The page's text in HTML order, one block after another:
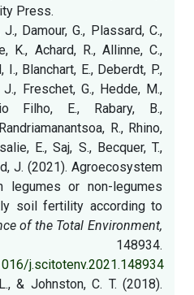
Press.
Damour, G., Plassard, C.,
K., Achard, R., Allinne, C.,
I., Blanchart, E., Deberdt, P.,
Freschet, G., Hedde, M.,
Filho, E., Rabary, B.,
R., Rhino,
E., Saj, S., Becquer, T.,
J. (2021). Agroecosystem
legumes or non-legumes
soil fertility according to
of the Total Environment,
j.scitotenv.2021.148934
& Johnston, C. T. (2018).